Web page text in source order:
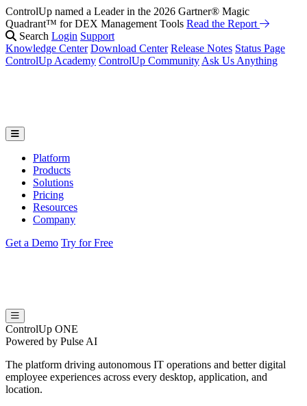
ControlUp named a Leader in the 2026 Gartner® Magic
Quadrant™ for DEX Management Tools Read the Report
Search Login Support
Knowledge Center Download Center Release Notes Status Page
ControlUp Academy ControlUp Community Ask Us Anything
Platform
Products
Solutions
Pricing
Resources
Company
Get a Demo Try for Free
ControlUp ONE
Powered by Pulse AI
The platform driving autonomous IT operations and better digital
employee experiences across every desktop, application, and
location.